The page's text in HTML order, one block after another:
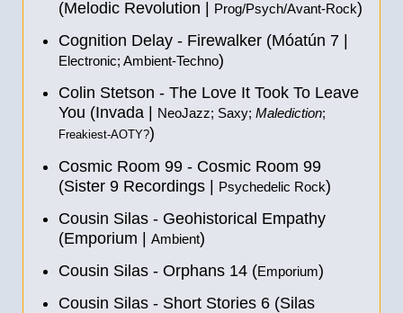
(Melodic Revolution | Prog/Psych/Avant-Rock)
Cognition Delay - Firewalker (Móatún 7 |
Electronic; Ambient-Techno)
Colin Stetson - The Love It Took To Leave
You (Invada |
NeoJazz; Saxy; Malediction;
Freakiest-AOTY?)
Cosmic Room 99 - Cosmic Room 99
(Sister 9 Recordings |
Psychedelic Rock)
Cousin Silas - Geohistorical Empathy
(Emporium | Ambient)
Cousin Silas - Orphans 14 (Emporium)
Cousin Silas - Short Stories 6 (Silas